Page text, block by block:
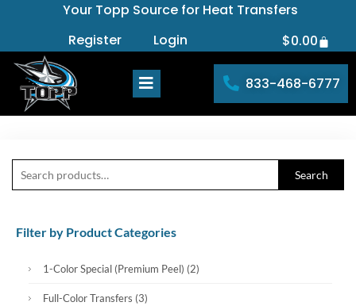
content
Your Topp Source for Heat Transfers
Register
Login $0.00Cart
833-468-6777
for:
Search
Filter by Product Categories
1-Color Special (Premium Peel) (2)
Full-Color Transfers (3)